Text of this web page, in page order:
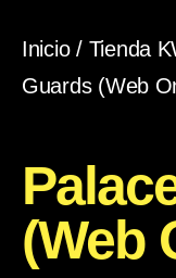
Inicio/ Tienda
Guards (Web
(Web